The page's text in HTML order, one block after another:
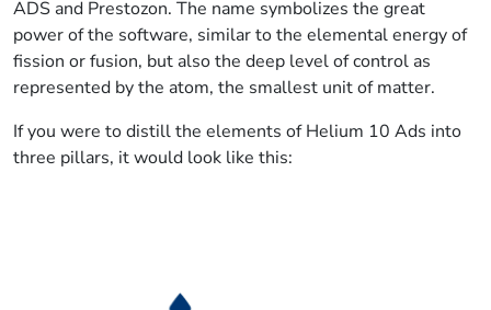
ADS and Prestozon. The name symbolizes the great
power of the software, similar to the elemental energy of
fission or fusion, but also the deep level of control as
represented by the atom, the smallest unit of matter.
If you were to distill the elements of Helium 10 Ads into
three pillars, it would look like this: